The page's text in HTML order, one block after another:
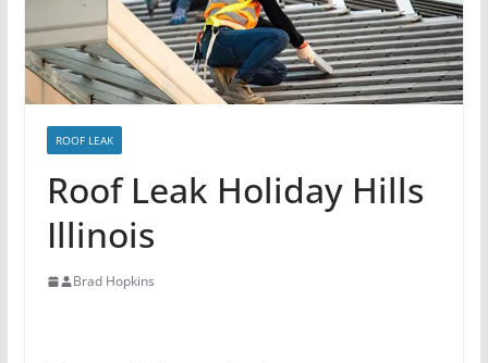
ROOF LEAK
Roof Leak Holiday Hills
Illinois
Brad Hopkins